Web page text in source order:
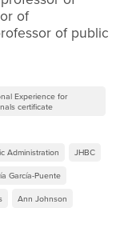
of
of public
Experience for
certificate
Administration JHBC
García-Puente
Ann Johnson